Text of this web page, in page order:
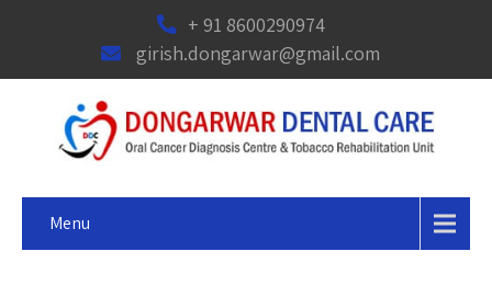
+ 91 8600290974
girish.dongarwar@gmail.com
Menu